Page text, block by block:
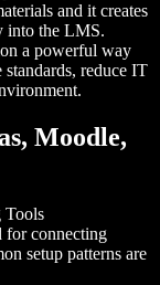
and it creates
into the LMS.
a powerful way
reduce IT
Moodle,
Tools
for connecting
setup patterns are